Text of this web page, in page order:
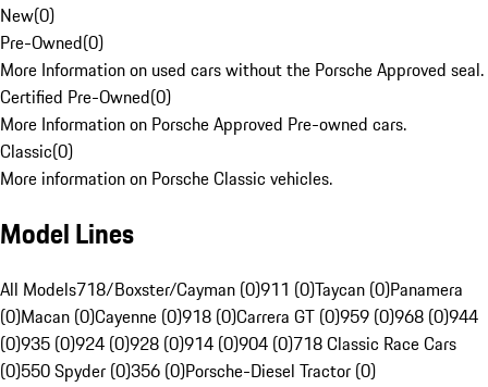
New(0)
Pre-Owned(0)
More Information on used cars without the Porsche Approved seal.
Certified Pre-Owned(0)
More Information on Porsche Approved Pre-owned cars.
Classic(0)
More information on Porsche Classic vehicles.
Model Lines
All Models718/Boxster/Cayman (0)911 (0)Taycan (0)Panamera
(0)Macan (0)Cayenne (0)918 (0)Carrera GT (0)959 (0)968 (0)944
(0)935 (0)924 (0)928 (0)914 (0)904 (0)718 Classic Race Cars
(0)550 Spyder (0)356 (0)Porsche-Diesel Tractor (0)